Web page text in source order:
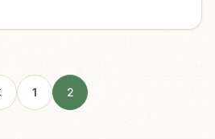
1 2